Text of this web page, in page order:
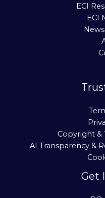
ECI
ECI
Copyright &
AI Transparency &
Get